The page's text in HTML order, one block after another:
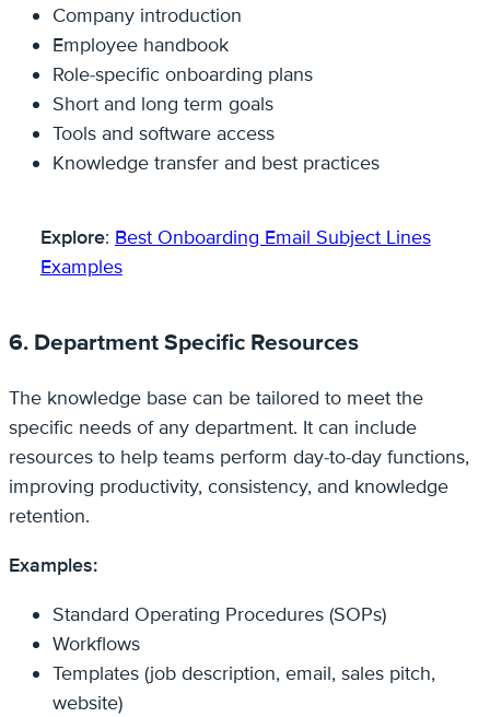
Company introduction
Employee handbook
Role-specific onboarding plans
Short and long term goals
Tools and software access
Knowledge transfer and best practices
Explore: Best Onboarding Email Subject Lines
Examples
6. Department Specific Resources
The knowledge base can be tailored to meet the
specific needs of any department. It can include
resources to help teams perform day-to-day functions,
improving productivity, consistency, and knowledge
retention.
Examples:
Standard Operating Procedures (SOPs)
Workflows
Templates (job description, email, sales pitch,
website)